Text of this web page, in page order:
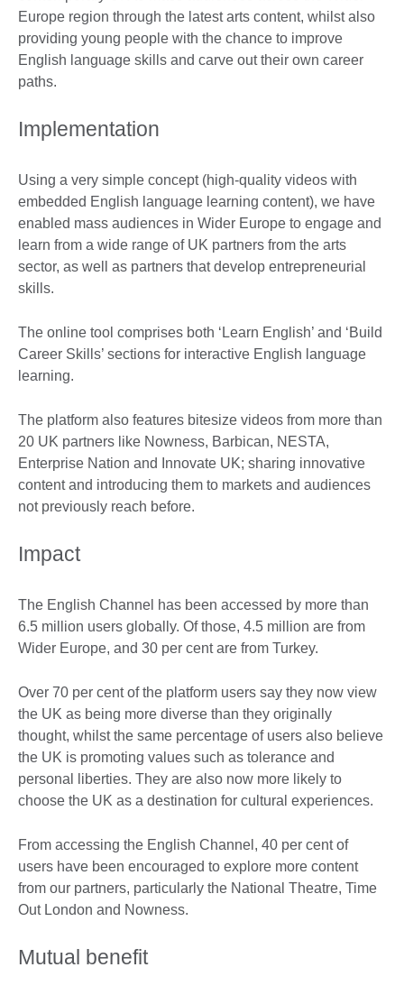
Europe region through the latest arts content, whilst also
providing young people with the chance to improve
English language skills and carve out their own career
paths.
Implementation
Using a very simple concept (high-quality videos with
embedded English language learning content), we have
enabled mass audiences in Wider Europe to engage and
learn from a wide range of UK partners from the arts
sector, as well as partners that develop entrepreneurial
skills.
The online tool comprises both ‘Learn English’ and ‘Build
Career Skills’ sections for interactive English language
learning.
The platform also features bitesize videos from more than
20 UK partners like Nowness, Barbican, NESTA,
Enterprise Nation and Innovate UK; sharing innovative
content and introducing them to markets and audiences
not previously reach before.
Impact
The English Channel has been accessed by more than
6.5 million users globally. Of those, 4.5 million are from
Wider Europe, and 30 per cent are from Turkey.
Over 70 per cent of the platform users say they now view
the UK as being more diverse than they originally
thought, whilst the same percentage of users also believe
the UK is promoting values such as tolerance and
personal liberties. They are also now more likely to
choose the UK as a destination for cultural experiences.
From accessing the English Channel, 40 per cent of
users have been encouraged to explore more content
from our partners, particularly the National Theatre, Time
Out London and Nowness.
Mutual benefit